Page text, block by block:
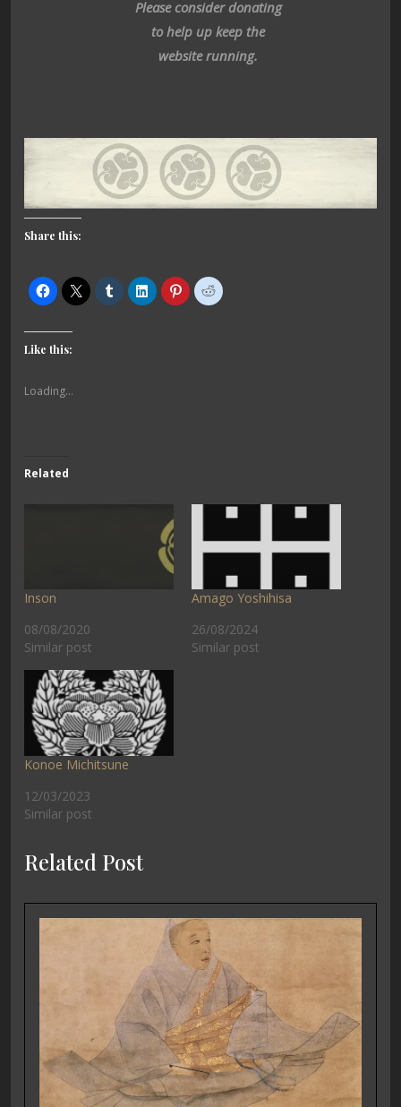
Please consider donating
to help up keep the
website running.
Share this:
Like this:
Loading...
Related
Inson
08/08/2020
Similar post
Amago Yoshihisa
26/08/2024
Similar post
Konoe Michitsune
12/03/2023
Similar post
Related Post